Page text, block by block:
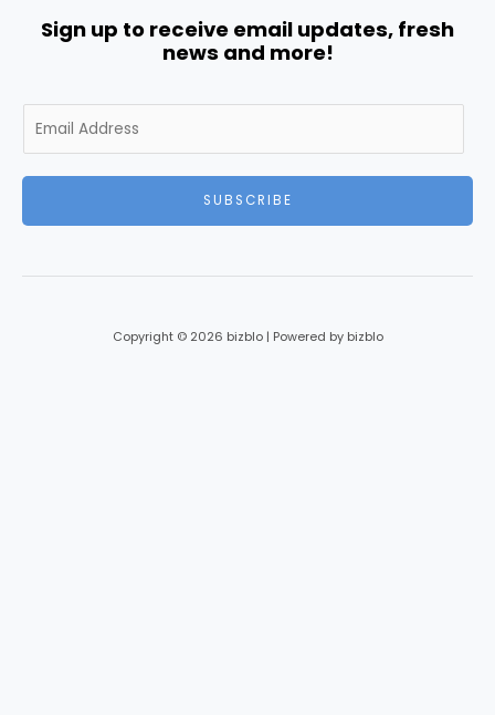
Sign up to receive email updates, fresh
news and more!
m
SUBSCRIBE
Copyright © 2026 bizblo | Powered by bizblo